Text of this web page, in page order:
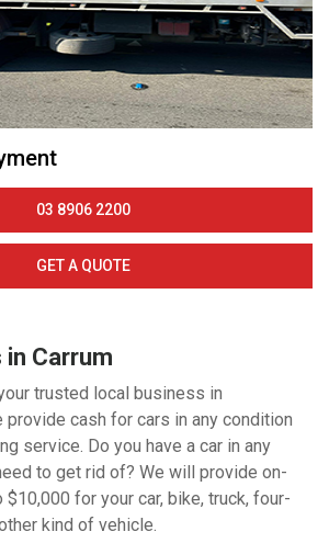
03 8906 2200
GET A QUOTE
Carrum
trusted local business in
provide cash for cars in any condition
service. Do you have a car in any
to get rid of? We will provide on-
for your car, bike, truck, four-
kind of vehicle.